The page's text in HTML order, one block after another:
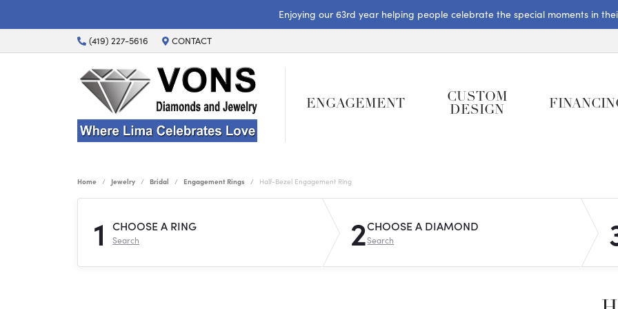
Enjoying our 63rd year helping people celebrate the special moments in
(419) 227-5616 CONTACT
ENGAGEMENT
CUSTOM
DESIGN
Home Jewelry Bridal Engagement Rings Half-Bezel Engagement Ring
1 CHOOSE A RING
Search 2CHOOSE A DIAMOND
Search